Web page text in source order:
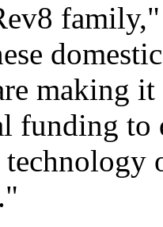
family,"
making
funding